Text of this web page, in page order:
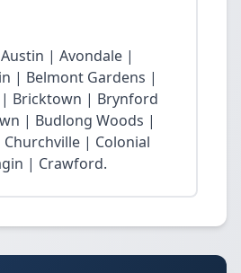
| Avondale |
| Belmont Gardens |
| Bricktown | Brynford
| Budlong Woods |
| Colonial
| Crawford.